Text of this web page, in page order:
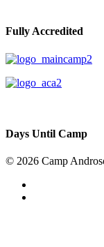
Fully Accredited
Days Until Camp
© 2026 Camp